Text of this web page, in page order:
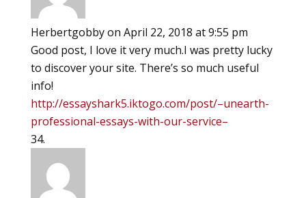
Herbertgobbyon April 22, 2018 at 9:55 pm
Good post, I love it very much.I was pretty lucky
to discover your site. There’s so much useful
info!
http://essayshark5.iktogo.com/post/–unearth-
professional-essays-with-our-service–